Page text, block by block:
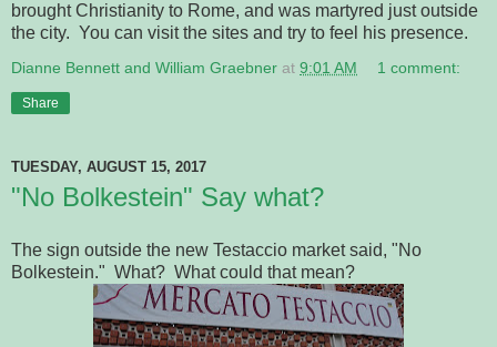
brought Christianity to Rome, and was martyred just outside
the city. You can visit the sites and try to feel his presence.
Dianne Bennett and William Graebner at 9:01 AM 1 comment:
Share
TUESDAY, AUGUST 15, 2017
"No Bolkestein" Say what?
The sign outside the new Testaccio market said, "No
Bolkestein." What? What could that mean?